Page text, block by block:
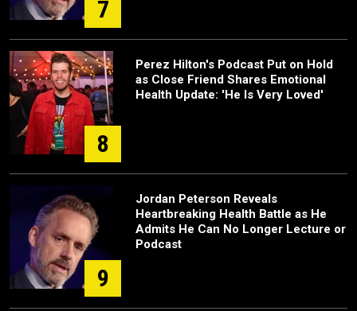
7
8
Perez Hilton's Podcast Put on Hold
as Close Friend Shares Emotional
Health Update: 'He Is Very Loved'
9
Jordan Peterson Reveals
Heartbreaking Health Battle as He
Admits He Can No Longer Lecture or
Podcast